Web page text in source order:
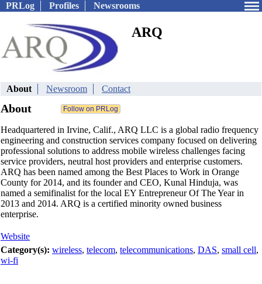
PRLog Profiles Newsrooms
ARQ
About Newsroom Contact
About
Headquartered in Irvine, Calif., ARQ LLC is a global radio frequency
engineering and construction services company focused on delivering
professional solutions to address mobile wireless challenges facing
service providers, neutral host providers and enterprise customers.
ARQ has been named among the Best Places to Work in Orange
County for 2014, and its founder and CEO, Kunal Hinduja, was
named a semifinalist for the local EY Entrepreneur Of The Year in
2013 and 2014. ARQ is a certified minority owned business
enterprise.
Website
Category(s): wireless, telecom, telecommunications, DAS, small cell,
wi-fi